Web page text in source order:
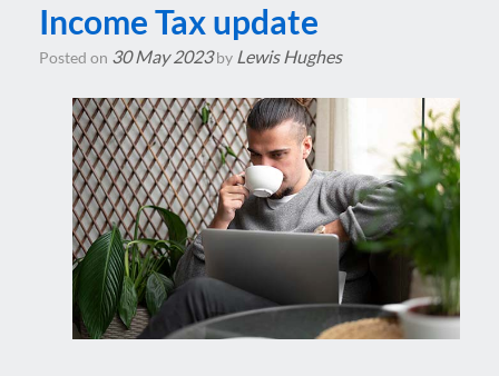
Income Tax update
Posted on 30 May 2023 by Lewis Hughes